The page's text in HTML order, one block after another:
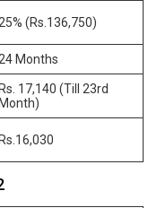
(Rs.136,750)
Months
Rs. 17,140 (Till 23rd
Month)
Rs.16,030